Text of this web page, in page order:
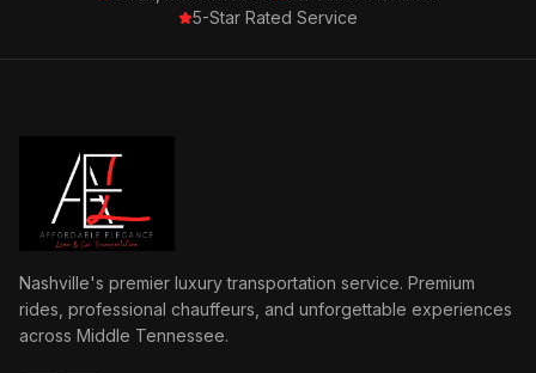
5-Star Rated Service
Nashville's premier luxury transportation service. Premium
rides, professional chauffeurs, and unforgettable experiences
across Middle Tennessee.